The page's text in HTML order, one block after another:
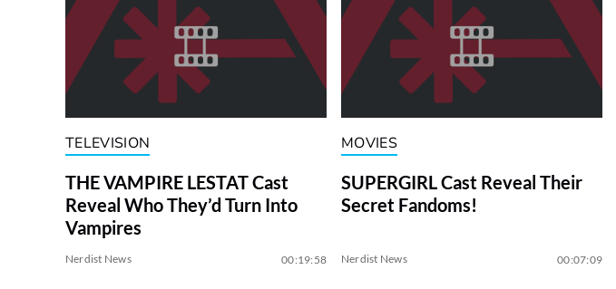
TELEVISION
THE VAMPIRE LESTAT Cast
Reveal Who They’d Turn Into
Vampires
Nerdist News 00:19:58
MOVIES
SUPERGIRL Cast Reveal Their
Secret Fandoms!
Nerdist News 00:07:09